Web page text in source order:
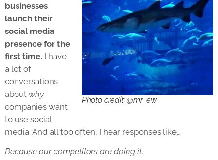
Photo credit: @mr_ew
businesses
launch their
social media
presence for the
first time. I have
a lot of
conversations
about why
companies want
to use social
media. And all too often, I hear responses like…
Because our competitors are doing it.